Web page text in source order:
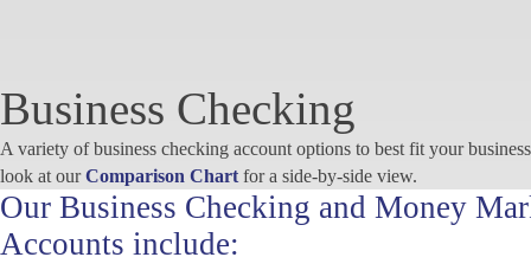
Business Checking
A variety of business checking account options to best fit your
look at ourComparison Chart for a side-by-side view.
Our Business Checking and Money
Accounts include: